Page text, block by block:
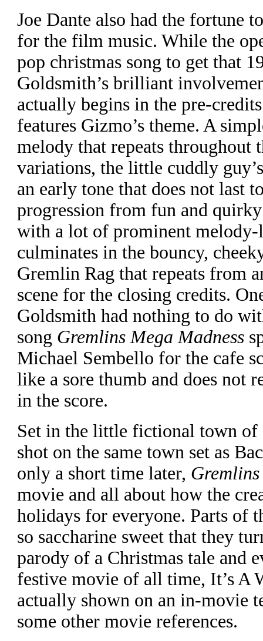
Joe Dante also had the fortune
for the film music. While the
pop christmas song to get that
Goldsmith’s brilliant
actually begins in the pre-
features Gizmo’s theme. A
melody that repeats throughout
variations, the little cuddly
an early tone that does not last
progression from fun and
with a lot of prominent melody-
culminates in the bouncy,
Gremlin Rag that repeats from
scene for the closing credits.
Goldsmith had nothing to do
song Gremlins Mega Madness
Michael Sembello for the cafe
like a sore thumb and does not
in the score.
Set in the little fictional town of
shot on the same town set as
only a short time later, Gremlins
movie and all about how the
holidays for everyone. Parts of
so saccharine sweet that they
parody of a Christmas tale and
festive movie of all time, It’s A
actually shown on an in-movie
some other movie references.